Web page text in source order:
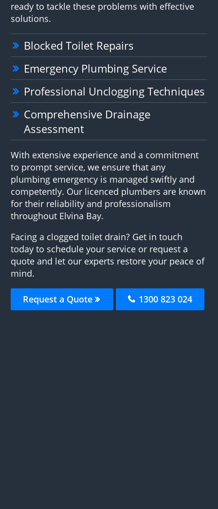
ready to tackle these problems with effective
solutions.
Blocked Toilet Repairs
Emergency Plumbing Service
Professional Unclogging Techniques
Comprehensive Drainage
Assessment
With extensive experience and a commitment
to prompt service, we ensure that any
plumbing emergency is managed swiftly and
competently. Our licenced plumbers are known
for their reliability and professionalism
throughout Elvina Bay.
Facing a clogged toilet drain? Get in touch
today to schedule your service or request a
quote and let our experts restore your peace of
mind.
Request a Quote 1300 823 024